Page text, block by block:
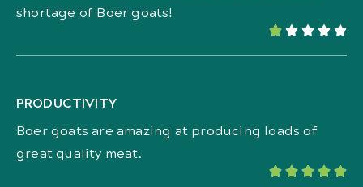
shortage of Boer goats!
    
PRODUCTIVITY
Boer goats are amazing at producing loads of
great quality meat.
    